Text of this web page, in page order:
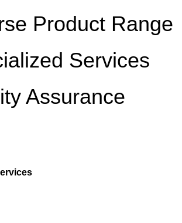
Product Range
Services
Assurance